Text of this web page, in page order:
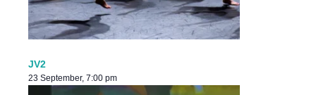
JV2
23 September, 7:00 pm